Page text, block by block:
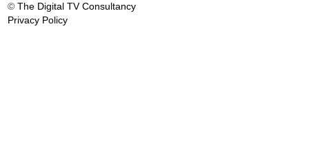
© The Digital TV Consultancy
Privacy Policy